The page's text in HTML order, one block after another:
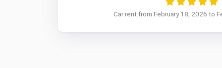
Car rent from February 18, 2026 to